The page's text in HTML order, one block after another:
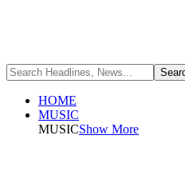
HOME
MUSIC
MUSICShow More